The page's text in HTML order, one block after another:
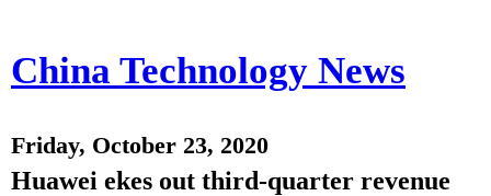
China Technology News
Friday, October 23, 2020
Huawei ekes out third-quarter revenue